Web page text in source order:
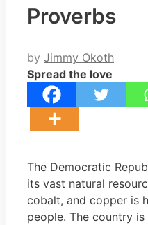
Proverbs
by Jimmy Okoth
Spread the love
The Democratic
its vast natural
cobalt, and copper is
people. The country